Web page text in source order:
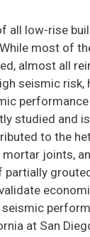
ONlow-rise
most of
almost all
seismic
studied and
to the
joints,
at San